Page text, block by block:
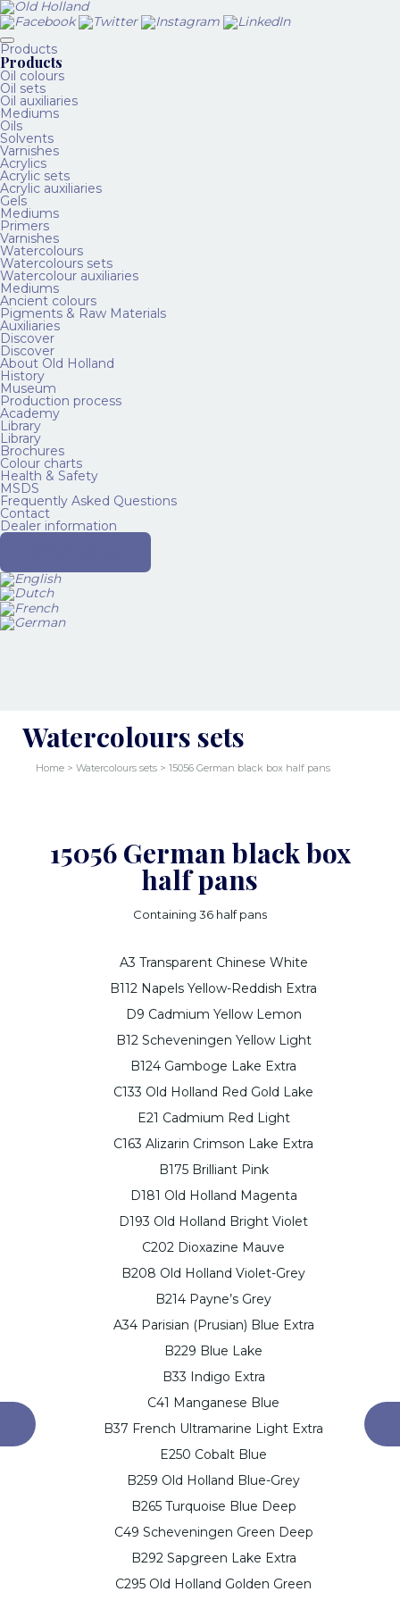
Products
Products
Oil colours
Oil sets
Oil auxiliaries
Mediums
Oils
Solvents
Varnishes
Acrylics
Acrylic sets
Acrylic auxiliaries
Gels
Mediums
Primers
Varnishes
Watercolours
Watercolours sets
Watercolour auxiliaries
Mediums
Ancient colours
Pigments & Raw Materials
Auxiliaries
Discover
Discover
About Old Holland
History
Museum
Production process
Academy
Library
Library
Brochures
Colour charts
Health & Safety
MSDS
Frequently Asked Questions
Contact
Dealer information
Watercolours sets
Home > Watercolours sets > 15056 German black box half pans
15056 German black box
half pans
Containing 36 half pans
A3 Transparent Chinese White
B112 Napels Yellow-Reddish Extra
D9 Cadmium Yellow Lemon
B12 Scheveningen Yellow Light
B124 Gamboge Lake Extra
C133 Old Holland Red Gold Lake
E21 Cadmium Red Light
C163 Alizarin Crimson Lake Extra
B175 Brilliant Pink
D181 Old Holland Magenta
D193 Old Holland Bright Violet
C202 Dioxazine Mauve
B208 Old Holland Violet-Grey
B214 Payne’s Grey
A34 Parisian (Prusian) Blue Extra
B229 Blue Lake
B33 Indigo Extra
C41 Manganese Blue
B37 French Ultramarine Light Extra
E250 Cobalt Blue
B259 Old Holland Blue-Grey
B265 Turquoise Blue Deep
C49 Scheveningen Green Deep
B292 Sapgreen Lake Extra
C295 Old Holland Golden Green